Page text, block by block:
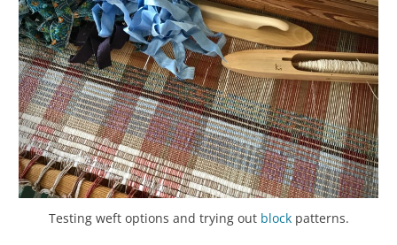
Testing weft options and trying out blockpatterns.